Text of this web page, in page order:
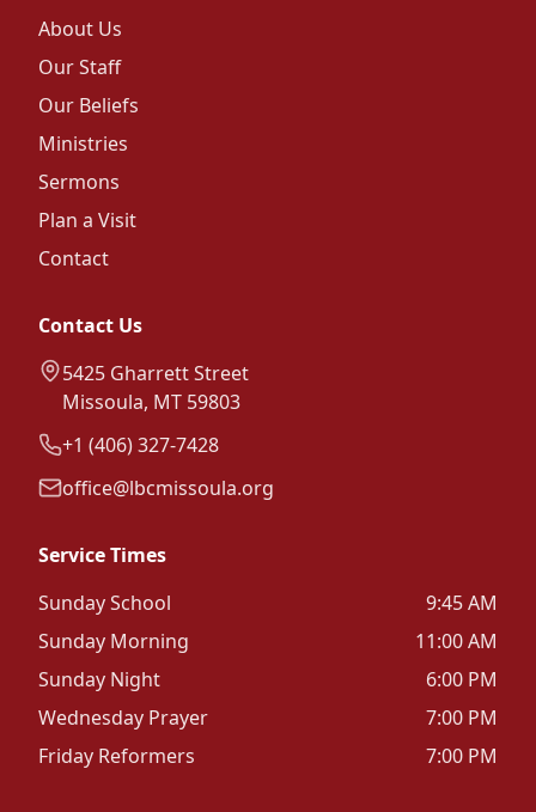
About Us
Our Staff
Our Beliefs
Ministries
Sermons
Plan a Visit
Contact
Contact Us
5425 Gharrett Street
Missoula, MT 59803
+1 (406) 327-7428
office@lbcmissoula.org
Service Times
Sunday School
9:45 AM
Sunday Morning
11:00 AM
Sunday Night
6:00 PM
Wednesday Prayer
7:00 PM
Friday Reformers
7:00 PM